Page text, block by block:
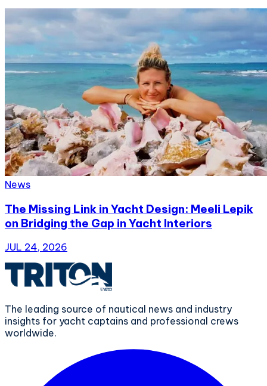
News
The Missing Link in Yacht Design: Meeli Lepik
on Bridging the Gap in Yacht Interiors
JUL 24, 2026
The leading source of nautical news and industry
insights for yacht captains and professional crews
worldwide.